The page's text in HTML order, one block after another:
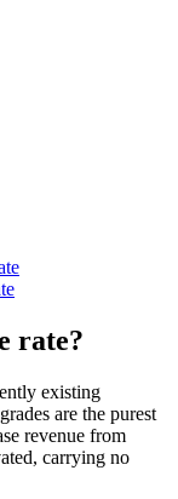
rate?
existing
are the purest
revenue from
carrying no